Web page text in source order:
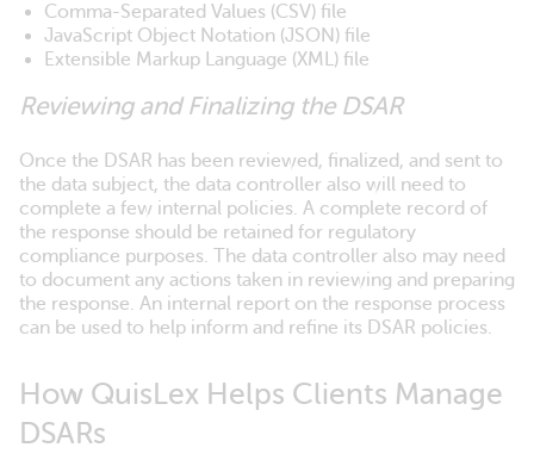
Comma-Separated Values (CSV) file
JavaScript Object Notation (JSON) file
Extensible Markup Language (XML) file
Reviewing and Finalizing the DSAR
Once the DSAR has been reviewed, finalized, and sent to
the data subject, the data controller also will need to
complete a few internal policies. A complete record of
the response should be retained for regulatory
compliance purposes. The data controller also may need
to document any actions taken in reviewing and preparing
the response. An internal report on the response process
can be used to help inform and refine its DSAR policies.
How QuisLex Helps Clients Manage
DSARs